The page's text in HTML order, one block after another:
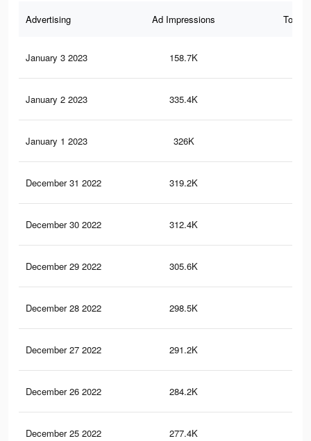
Advertising Ad Impressions Total
January 3 2023 158.7K
January 2 2023 335.4K
January 1 2023 326K
December 31 2022 319.2K
December 30 2022 312.4K
December 29 2022 305.6K
December 28 2022 298.5K
December 27 2022 291.2K
December 26 2022 284.2K
December 25 2022 277.4K